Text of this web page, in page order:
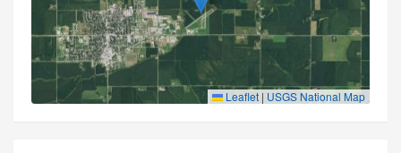
Leaflet | USGS National Map